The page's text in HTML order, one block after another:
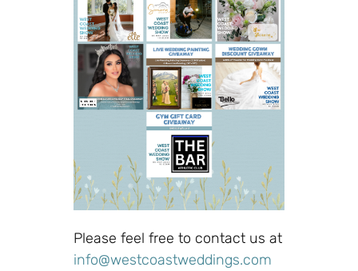
Please feel free to contact us at
info@westcoastweddings.com